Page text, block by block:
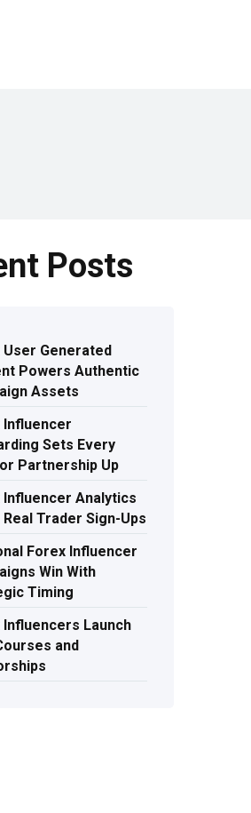
Posts
User Generated
Powers Authentic
Assets
Influencer
Sets Every
Partnership Up
Influencer Analytics
Trader Sign-Ups
Forex Influencer
Win With
Timing
Influencers Launch
and